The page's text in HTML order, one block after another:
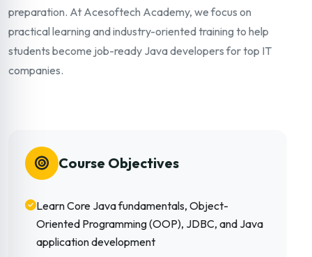
preparation. At Acesoftech Academy, we focus on
practical learning and industry-oriented training to help
students become job-ready Java developers for top IT
companies.
Course Objectives
Learn Core Java fundamentals, Object-
Oriented Programming (OOP), JDBC, and Java
application development